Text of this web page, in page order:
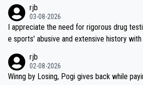
rjb
03-08-2026
I appreciate the need for rigorous drug
e sports' abusive and extensive history
sticated drug use and masking, and how
e employed, and mindful of the statement
rjb
02-08-2026
Winng by Losing, Pogi gives back while